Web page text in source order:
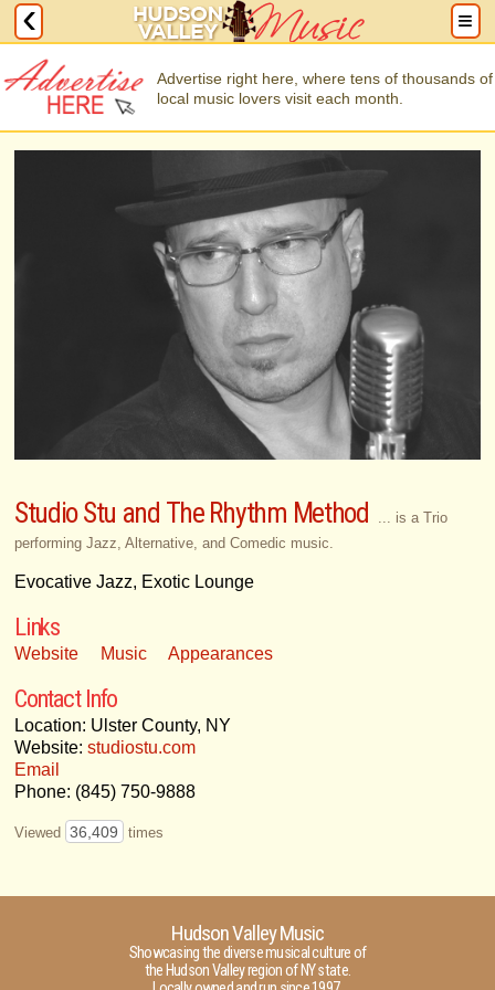
Advertise right here, where tens of thousands of
local music lovers visit each month.
Studio Stu and The Rhythm Method
... is a Trio
performing Jazz, Alternative, and Comedic music.
Evocative Jazz, Exotic Lounge
Links
Website Music Appearances
Contact Info
Location: Ulster County, NY
Website: studiostu.com
Email
Phone: (845) 750-9888
Viewed 36,409 times
Hudson Valley Music
Showcasing the diverse musical culture of
the Hudson Valley region of NY state.